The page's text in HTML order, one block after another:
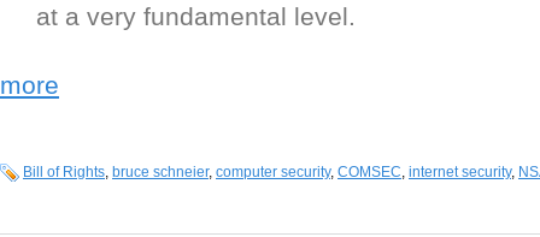
at a very fundamental level.
more
Bill of Rights, bruce schneier, computer security, COMSEC, internet security,